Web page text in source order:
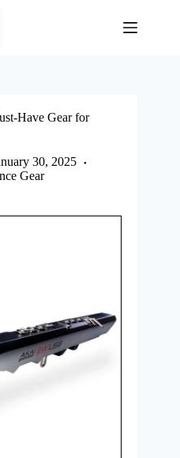
Have Gear for
30, 2025
Gear